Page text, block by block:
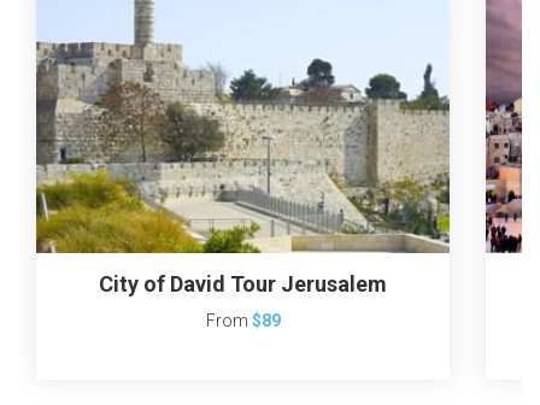
City of David Tour Jerusalem
From $89